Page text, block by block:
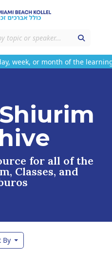
week, or month of the learning
for all of the
Classes, and
By